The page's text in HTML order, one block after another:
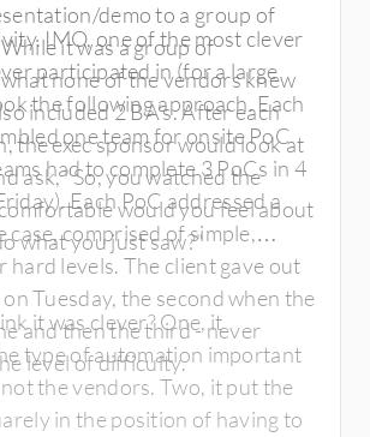
demo to a group of
it was a group of
none of the vendors knew
included 2 BA's. After each
the exec sponsor would look at
ask, "So, you watched the
would you feel about
what you just saw?"
IMO, one of the most clever
participated in (for a large
the following approach. Each
one team for onsite PoC
had to complete 3 PoCs in 4
Each PoC addressed a
case, comprised of simple,
hard levels. The client gave out
Tuesday, the second when the
and then the third - never
level of difficulty.
it was clever? One, it
type of automation important
the vendors. Two, it put the
in the position of having to